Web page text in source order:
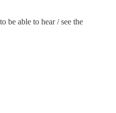
be able to hear / see the